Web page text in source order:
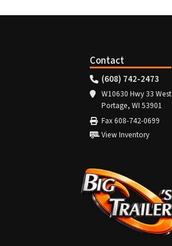
Contact
(608) 742-2473
W10630 Hwy 33 West
Portage, WI 53901
Fax 608-742-0699
View Inventory